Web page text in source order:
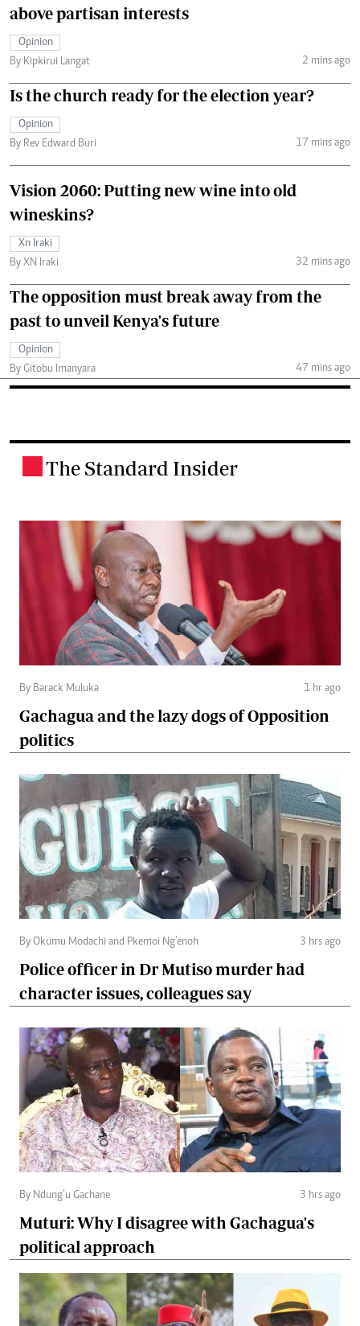
above partisan interests
Opinion
By Kipkirui Langat
2 mins ago
Is the church ready for the election year?
Opinion
By Rev Edward Buri
17 mins ago
Vision 2060: Putting new wine into old
wineskins?
Xn Iraki
By XN Iraki
32 mins ago
The opposition must break away from the
past to unveil Kenya's future
Opinion
By Gitobu Imanyara
47 mins ago
The Standard Insider
By Barack Muluka 1 hr ago
Gachagua and the lazy dogs of Opposition
politics
By Okumu Modachi and Pkemoi Ng’enoh 3 hrs ago
Police officer in Dr Mutiso murder had
character issues, colleagues say
By Ndung’u Gachane 3 hrs ago
Muturi: Why I disagree with Gachagua's
political approach